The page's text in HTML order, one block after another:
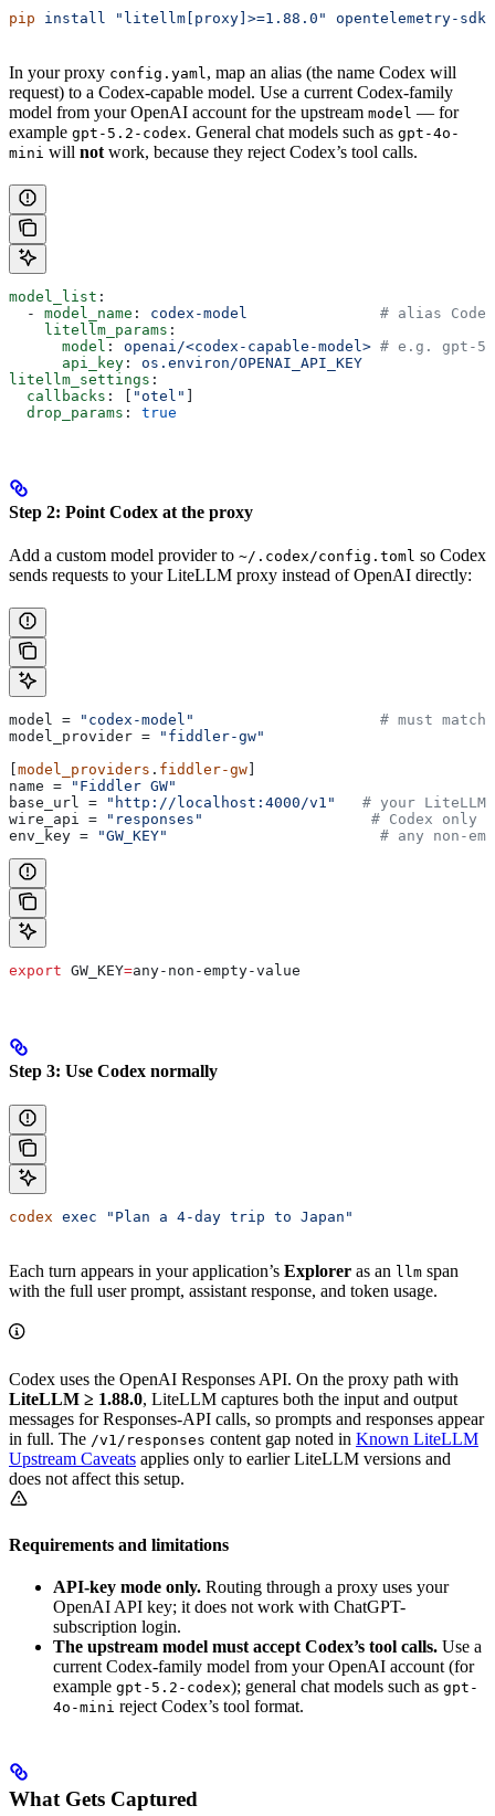
pip install "litellm[proxy]>=1.88.0" opentelemetry-sdk
In your proxy config.yaml , map an alias (the name Codex will
request) to a Codex-capable model. Use a current Codex-family
model from your OpenAI account for the upstream model — for
example gpt-5.2-codex. General chat models such as gpt-4o-
mini will not work, because they reject Codex’s tool calls.
model_list :
  -
model_name : codex-model
# alias
    litellm_params
:
      model
: openai/<codex-capable-model> # e.g. gpt-
      api_key
: os.environ/OPENAI_API_KEY
litellm_settings :
  callbacks
: [ "otel"
  drop_params
: true
Step 2: Point Codex at the proxy
Add a custom model provider to ~/.codex/config.toml so Codex
sends requests to your LiteLLM proxy instead of OpenAI directly:
model = "codex-model"
# must
model_provider =
"fiddler-gw"
model_providers . fiddler-gw
name =
"Fiddler GW"
base_url = "http://localhost:4000/v1"
# your LiteLLM
wire_api = "responses"
# Codex only
env_key = "GW_KEY"
# any non-
export GW_KEY=any-non-empty-value
Step 3: Use Codex normally
codex exec "Plan a 4-day trip to Japan"
Each turn appears in your application’s Explorer as an llm span
with the full user prompt, assistant response, and token usage.
Codex uses the OpenAI Responses API. On the proxy path with
LiteLLM ≥ 1.88.0, LiteLLM captures both the input and output
messages for Responses-API calls, so prompts and responses appear
in full. The /v1/responses content gap noted in Known LiteLLM
Upstream Caveats applies only to earlier LiteLLM versions and
does not affect this setup.
Requirements and limitations
API-key mode only. Routing through a proxy uses your
OpenAI API key; it does not work with ChatGPT-
subscription login.
The upstream model must accept Codex’s tool calls. Use a
current Codex-family model from your OpenAI account (for
example gpt-5.2-codex); general chat models such as gpt-
4o-mini reject Codex’s tool format.
What Gets Captured